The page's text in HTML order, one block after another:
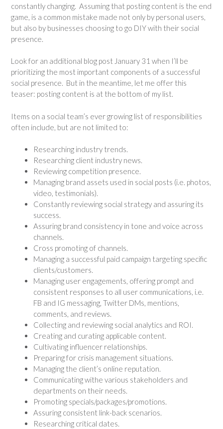
constantly changing. Assuming that posting content is the end
game, is a common mistake made not only by personal users,
but also by businesses choosing to go DIY with their social
presence.
Look for an additional blog post January 31 when I’ll be
prioritizing the most important components of a successful
social presence. But in the meantime, let me offer this
teaser: posting content is at the bottom of my list.
Items on a social team’s ever growing list of responsibilities
often include, but are not limited to:
Researching industry trends.
Researching client industry news.
Reviewing competition presence.
Managing brand assets used in social posts (i.e. photos,
video, testimonials).
Constantly reviewing social strategy and assuring its
success.
Assuring brand consistency in tone and voice across
channels.
Cross promoting of channels.
Managing a successful paid campaign targeting specific
clients/customers.
Managing user engagements, offering prompt and
consistent responses to all user communications, i.e.
FB and IG messaging, Twitter DMs, mentions,
comments, and reviews.
Collecting and reviewing social analytics and ROI.
Creating and curating applicable content.
Cultivating influencer relationships.
Preparing for crisis management situations.
Managing the client’s online reputation.
Communicating withe various stakeholders and
departments on their needs.
Promoting specials/packages/promotions.
Assuring consistent link-back scenarios.
Researching critical dates.